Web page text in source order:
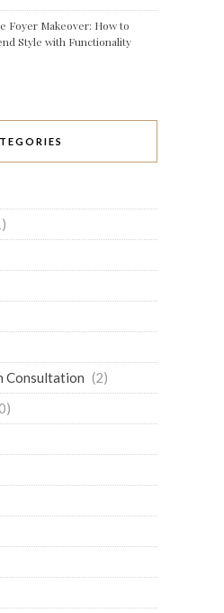
Foyer Makeover: How to
Style with Functionality
Consultation (2)